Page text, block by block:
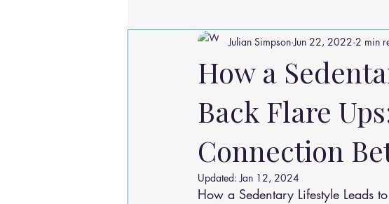
Wrist Pain Relief Ankle Problems Headache
Chiropractic Pain Relief
Osteoarthritis scoliosis Healthy Eating
How a
Back Flare
Connection
Julian Simpson Jun 22, 2022 2 min
Updated:Jan 12, 2024
How a Sedentary Lifestyle Leads